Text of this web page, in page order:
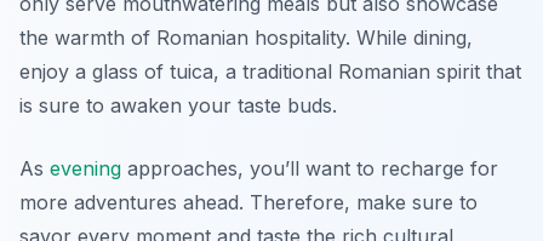
the warmth of Romanian hospitality. While dining,
enjoy a glass of tuica, a traditional Romanian spirit that
is sure to awaken your taste buds.
As evening approaches, you’ll want to recharge for
more adventures ahead. Therefore, make sure to
savor every moment and taste the rich cultural